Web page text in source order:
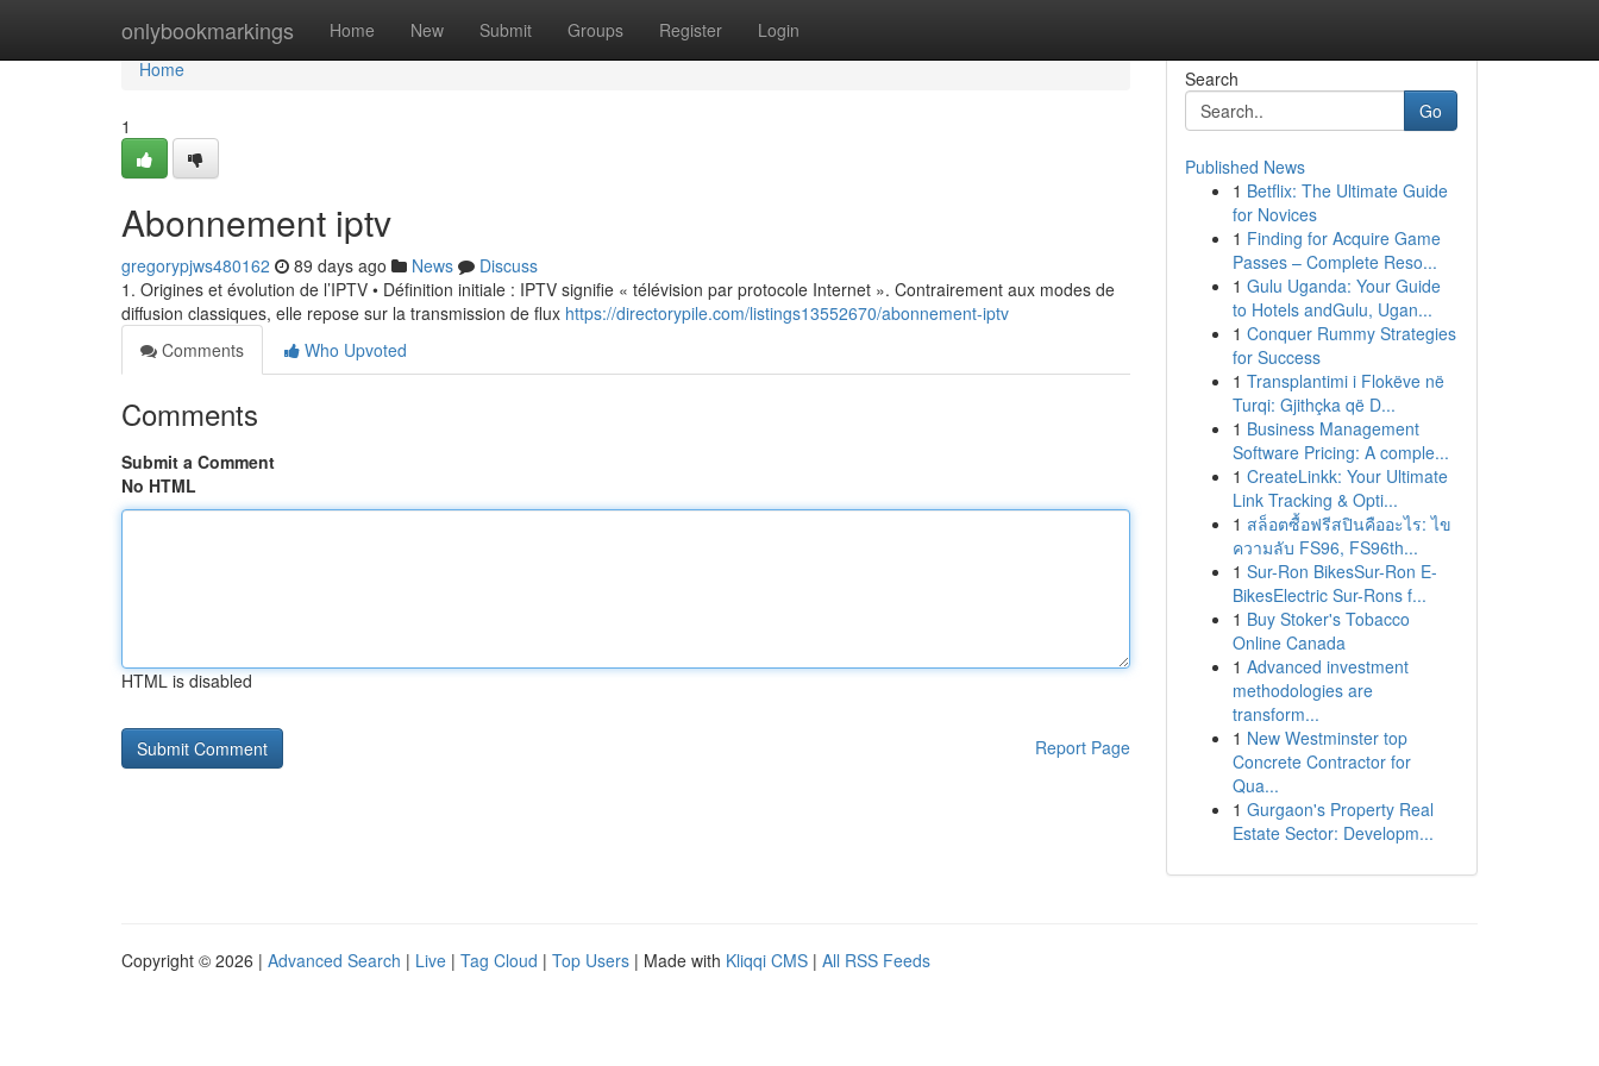
onlybookmarkings Home New Submit Groups Register Login
Home
Home
1
Abonnement iptv
gregorypjws480162 89 days ago News
Discuss
1. Origines et évolution de l’IPTV • Définition initiale : IPTV signifie « télévision par protocole Internet ». Contrairement aux modes de
diffusion classiques, elle repose sur la transmission de flux https://directorypile.com/listings13552670/abonnement-iptv
Comments
Who Upvoted
Comments
Submit a Comment
No HTML
HTML is disabled
Report Page
Search
Go
Published News
1 Betflix: The Ultimate Guide
for Novices
1 Finding for Acquire Game
Passes – Complete Reso...
1 Gulu Uganda: Your Guide
to Hotels andGulu, Ugan...
1 Conquer Rummy Strategies
for Success
1 Transplantimi i Flokëve në
Turqi: Gjithçka që D...
1 Business Management
Software Pricing: A comple...
1 CreateLinkk: Your Ultimate
Link Tracking & Opti...
1 สล็อตซื้อฟรีสปินคืออะไร: ไข
ความลับ FS96, FS96th...
1 Sur-Ron BikesSur-Ron E-
BikesElectric Sur-Rons f...
1 Buy Stoker's Tobacco
Online Canada
1 Advanced investment
methodologies are
transform...
1 New Westminster top
Concrete Contractor for
Qua...
1 Gurgaon's Property Real
Estate Sector: Developm...
Copyright © 2026 | Advanced Search | Live | Tag Cloud | Top Users | Made with Kliqqi CMS | All RSS Feeds